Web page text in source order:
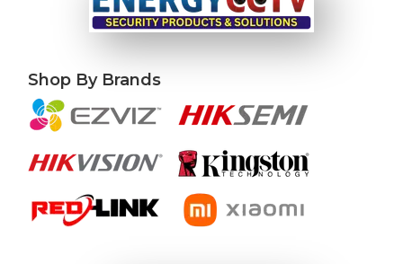
Shop By Brands